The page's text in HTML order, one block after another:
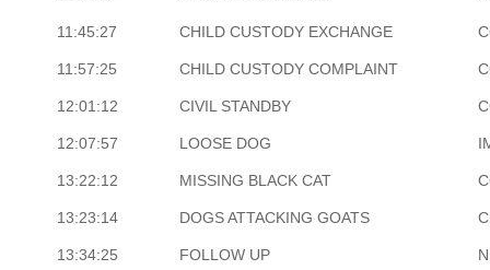
11:45:27 CHILD CUSTODY EXCHANGE
11:57:25 CHILD CUSTODY COMPLAINT
12:01:12 CIVIL STANDBY
12:07:57 LOOSE DOG
13:22:12 MISSING BLACK CAT
13:23:14 DOGS ATTACKING GOATS
13:34:25 FOLLOW UP